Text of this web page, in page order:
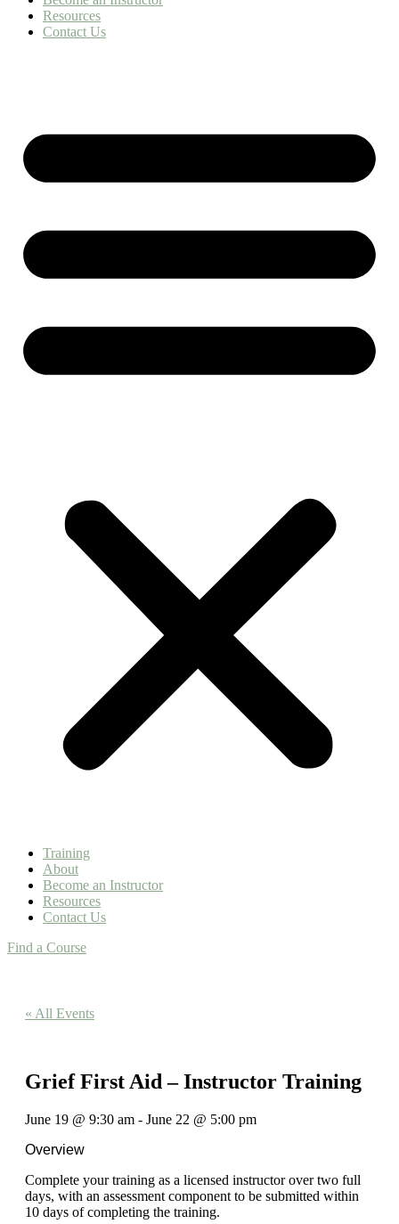
Resources
Contact Us
Training
About
Become an Instructor
Resources
Contact Us
Find a Course
« All Events
Grief First Aid – Instructor Training
June 19 @ 9:30 am - June 22 @ 5:00 pm
Overview
Complete your training as a licensed instructor over two full
days, with an assessment component to be submitted within
10 days of completing the training.